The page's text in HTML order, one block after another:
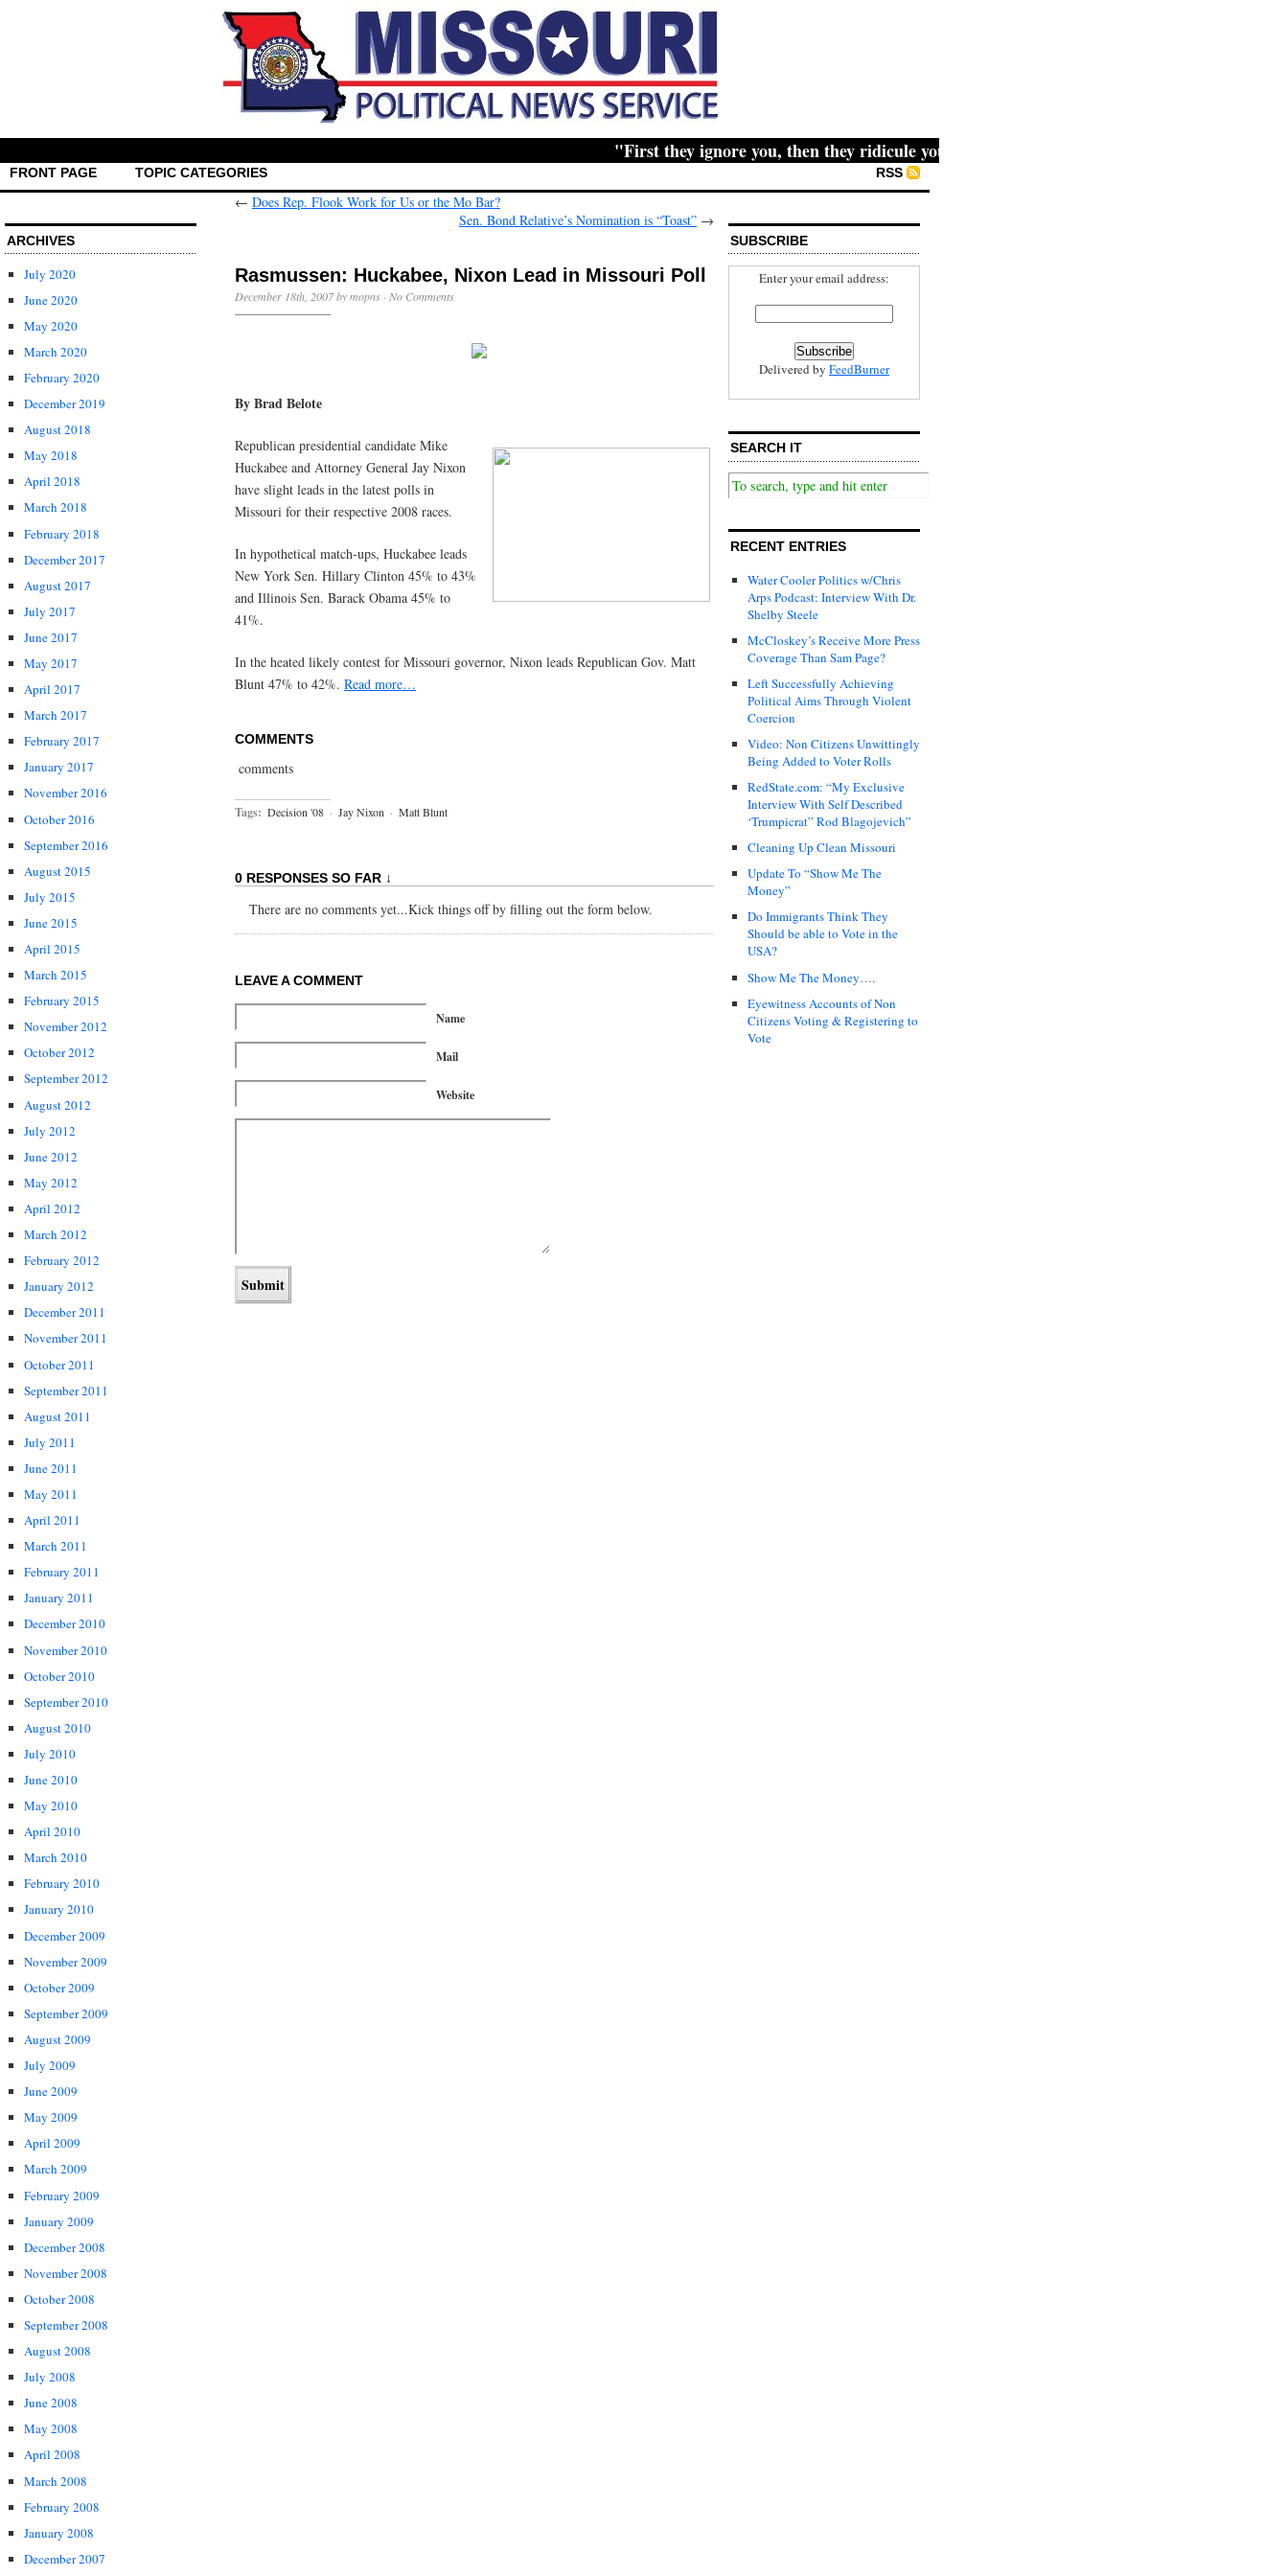
"First they ignore you, then they ridicule you, then they fight you, then you win." -- Mahatma
FRONT PAGE RSS
TOPIC CATEGORIES
ARCHIVES
July 2020
June 2020
May 2020
March 2020
February 2020
December 2019
August 2018
May 2018
April 2018
March 2018
February 2018
December 2017
August 2017
July 2017
June 2017
May 2017
April 2017
March 2017
February 2017
January 2017
November 2016
October 2016
September 2016
August 2015
July 2015
June 2015
April 2015
March 2015
February 2015
November 2012
October 2012
September 2012
August 2012
July 2012
June 2012
May 2012
April 2012
March 2012
February 2012
January 2012
December 2011
November 2011
October 2011
September 2011
August 2011
July 2011
June 2011
May 2011
April 2011
March 2011
February 2011
January 2011
December 2010
November 2010
October 2010
September 2010
August 2010
July 2010
June 2010
May 2010
April 2010
March 2010
February 2010
January 2010
December 2009
November 2009
October 2009
September 2009
August 2009
July 2009
June 2009
May 2009
April 2009
March 2009
February 2009
January 2009
December 2008
November 2008
October 2008
September 2008
August 2008
July 2008
June 2008
May 2008
April 2008
March 2008
February 2008
January 2008
December 2007
← Does Rep. Flook Work for Us or the Mo Bar?
Sen. Bond Relative’s Nomination is “Toast” →
Rasmussen: Huckabee, Nixon Lead in Missouri Poll
December 18th, 2007 by mopns · No Comments
By Brad Belote
Republican presidential candidate Mike
Huckabee and Attorney General Jay Nixon
have slight leads in the latest polls in
Missouri for their respective 2008 races.
In hypothetical match-ups, Huckabee leads
New York Sen. Hillary Clinton 45% to 43%
and Illinois Sen. Barack Obama 45% to
41%.
In the heated likely contest for Missouri governor, Nixon leads Republican Gov. Matt
Blunt 47% to 42%. Read more…
COMMENTS
comments
Tags: Decision '08 · Jay Nixon · Matt Blunt
0 RESPONSES SO FAR ↓
There are no comments yet...Kick things off by filling out the form below.
LEAVE A COMMENT
Name
Mail
Website
SUBSCRIBE
Enter your email address:
Delivered by FeedBurner
SEARCH IT
RECENT ENTRIES
Water Cooler Politics w/Chris
Arps Podcast: Interview With Dr.
Shelby Steele
McCloskey’s Receive More Press
Coverage Than Sam Page?
Left Successfully Achieving
Political Aims Through Violent
Coercion
Video: Non Citizens Unwittingly
Being Added to Voter Rolls
RedState.com: “My Exclusive
Interview With Self Described
‘Trumpicrat” Rod Blagojevich”
Cleaning Up Clean Missouri
Update To “Show Me The
Money”
Do Immigrants Think They
Should be able to Vote in the
USA?
Show Me The Money….
Eyewitness Accounts of Non
Citizens Voting & Registering to
Vote